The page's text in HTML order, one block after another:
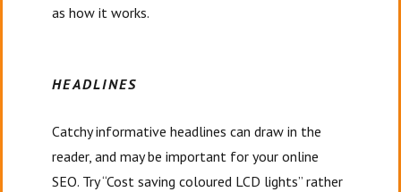
as how it works.
HEADLINES
Catchy informative headlines can draw in the
reader, and may be important for your online
SEO. Try “Cost saving coloured LCD lights” rather